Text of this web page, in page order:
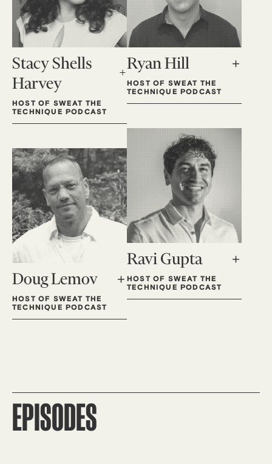
Stacy Shells
Harvey
HOST OF SWEAT THE
TECHNIQUE PODCAST
Doug Lemov
HOST OF SWEAT THE
TECHNIQUE PODCAST
Ryan Hill
HOST OF SWEAT THE
TECHNIQUE PODCAST
Ravi Gupta
HOST OF SWEAT THE
TECHNIQUE PODCAST
EPISODES